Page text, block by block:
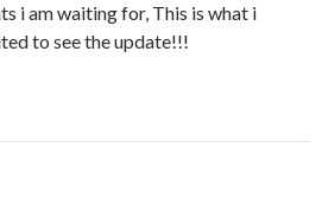
i am waiting for, This is what i
to see the update!!!